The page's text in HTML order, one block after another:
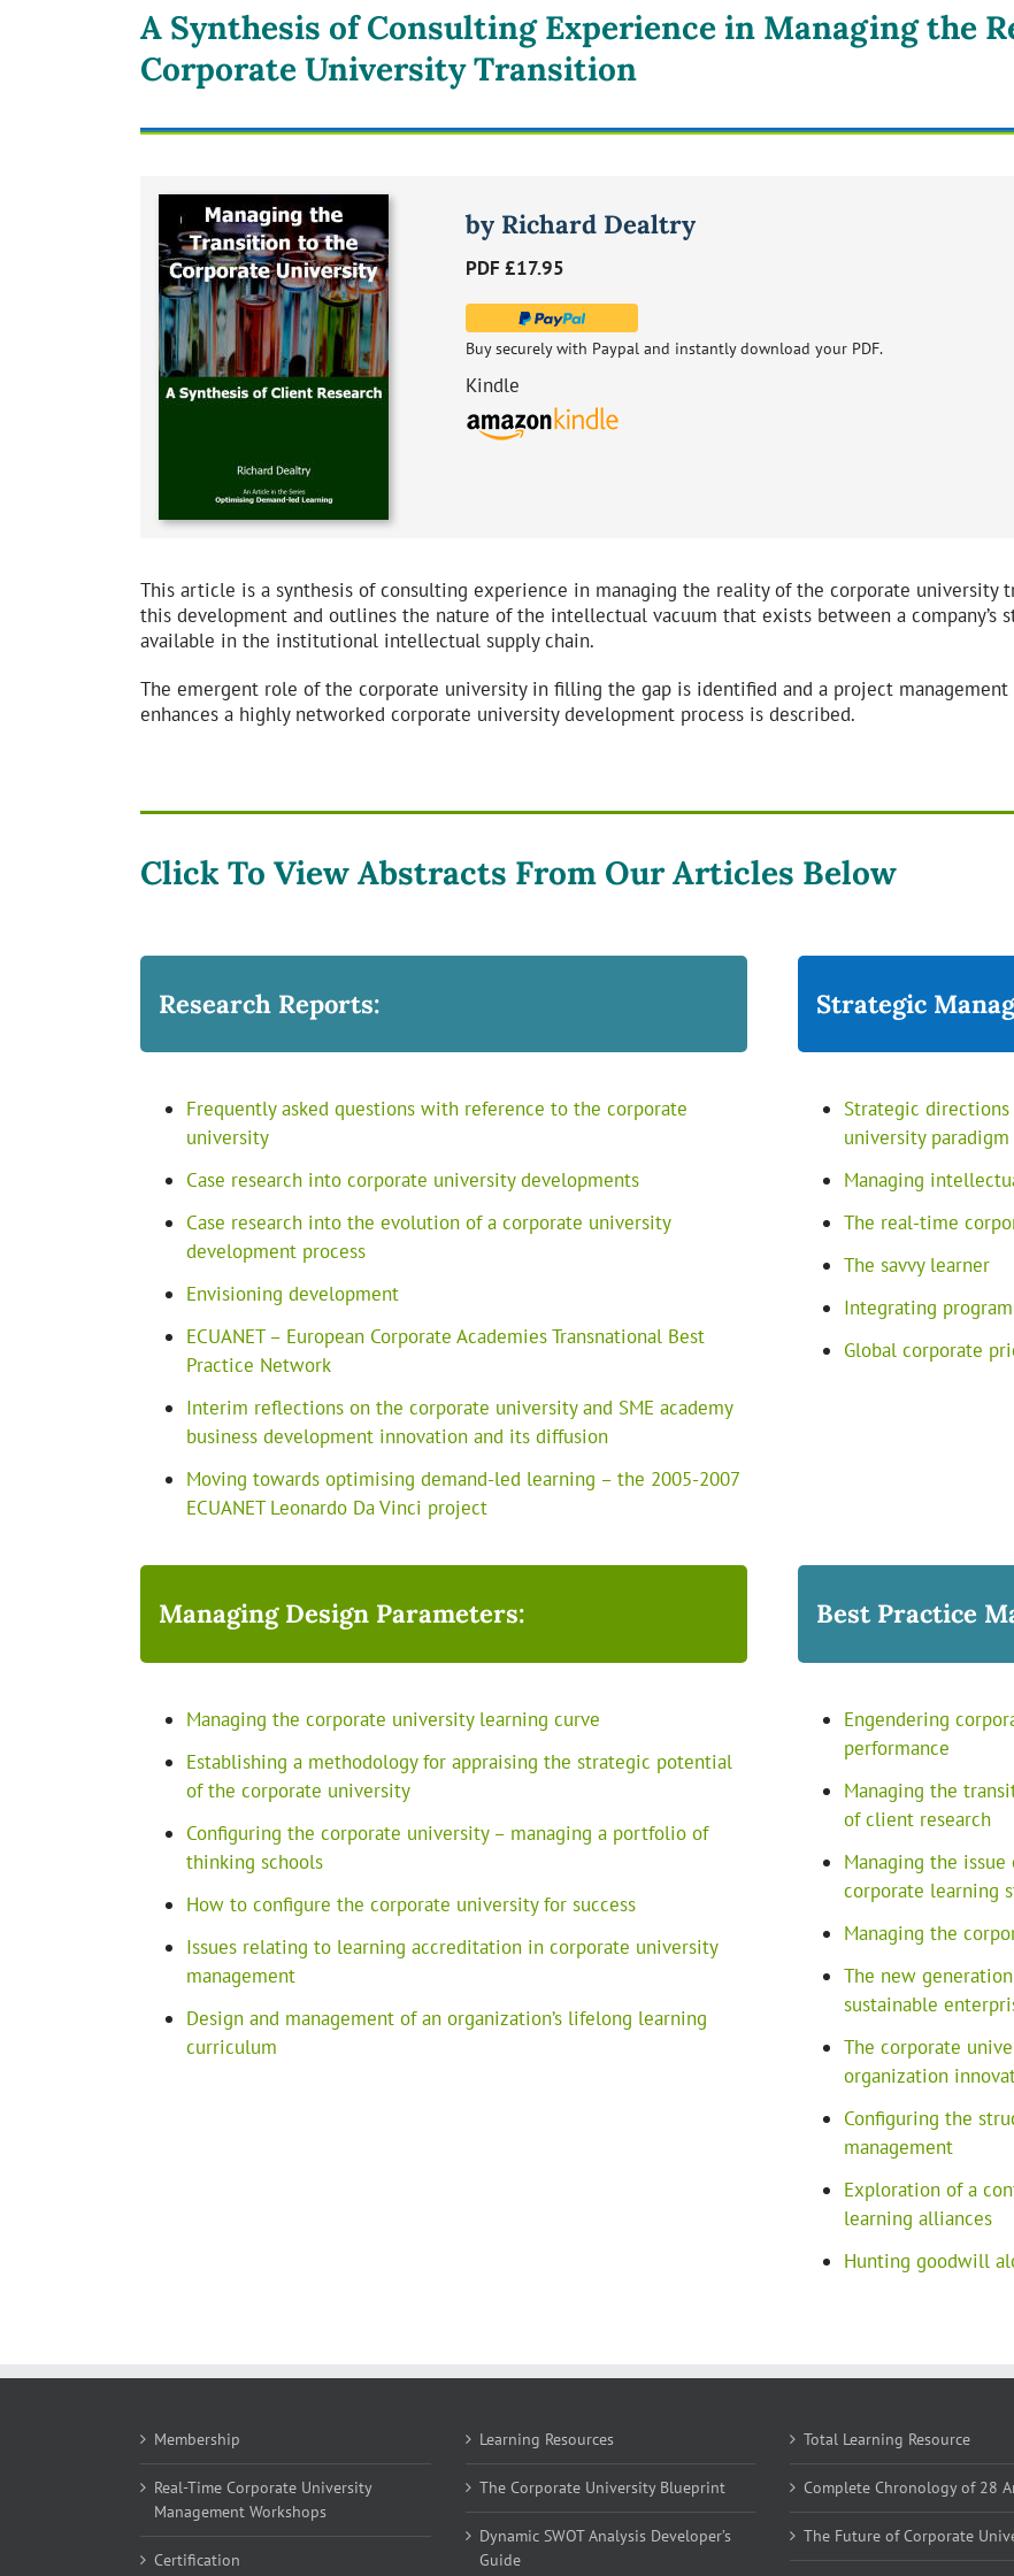
A Synthesis of Consulting Experience in Managing the
Corporate University Transition
by Richard Dealtry
PDF £17.95
Buy securely with Paypal and instantly download your PDF.
Kindle
This article is a synthesis of consulting experience in managing the reality of the corporate
this development and outlines the nature of the intellectual vacuum that exists between a company’s
available in the institutional intellectual supply chain.
The emergent role of the corporate university in filling the gap is identified and a project
enhances a highly networked corporate university development process is described.
Click To View Abstracts From Our Articles Below
Research Reports:
Frequently asked questions with reference to the corporate
university
Case research into corporate university developments
Case research into the evolution of a corporate university
development process
Envisioning development
ECUANET – European Corporate Academies Transnational Best
Practice Network
Interim reflections on the corporate university and SME academy
business development innovation and its diffusion
Moving towards optimising demand-led learning – the 2005-2007
ECUANET Leonardo Da Vinci project
Strategic
Strategic
university paradigm
Managing
The real-time
The savvy learner
Integrating
Global corporate
Managing Design Parameters:
Managing the corporate university learning curve
Establishing a methodology for appraising the strategic potential
of the corporate university
Configuring the corporate university – managing a portfolio of
thinking schools
How to configure the corporate university for success
Issues relating to learning accreditation in corporate university
management
Design and management of an organization’s lifelong learning
curriculum
Best Practice
Engendering
performance
Managing the
of client research
Managing the
corporate learning
Managing the
The new
sustainable
The corporate
organization
Configuring the
management
Exploration of a
learning alliances
Hunting goodwill
Membership
Real-Time Corporate University
Management Workshops
Certification
Learning Resources
The Corporate University Blueprint
Dynamic SWOT Analysis Developer’s
Guide
Total Learning Resource
Complete Chronology of 28
The Future of Corporate